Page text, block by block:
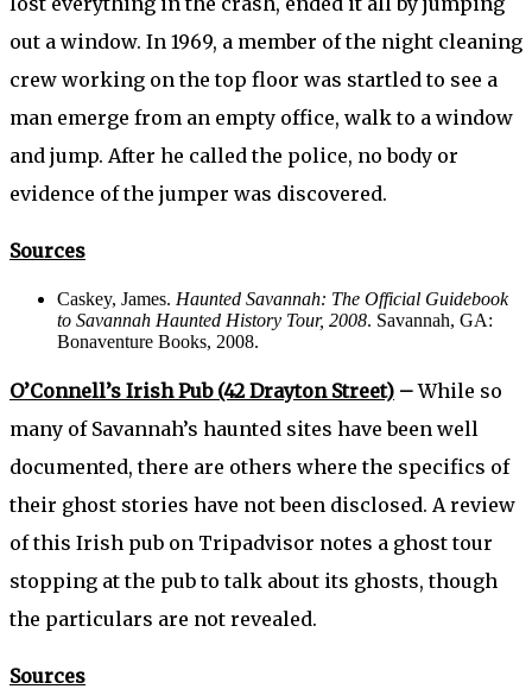
out a window. In 1969, a member of the night cleaning
crew working on the top floor was startled to see a
man emerge from an empty office, walk to a window
and jump. After he called the police, no body or
evidence of the jumper was discovered.
Sources
Caskey, James. Haunted Savannah: The Official Guidebook
to Savannah Haunted History Tour, 2008. Savannah, GA:
Bonaventure Books, 2008.
O’Connell’s Irish Pub (42 Drayton Street) –While so
many of Savannah’s haunted sites have been well
documented, there are others where the specifics of
their ghost stories have not been disclosed. A review
of this Irish pub on Tripadvisor notes a ghost tour
stopping at the pub to talk about its ghosts, though
the particulars are not revealed.
Sources